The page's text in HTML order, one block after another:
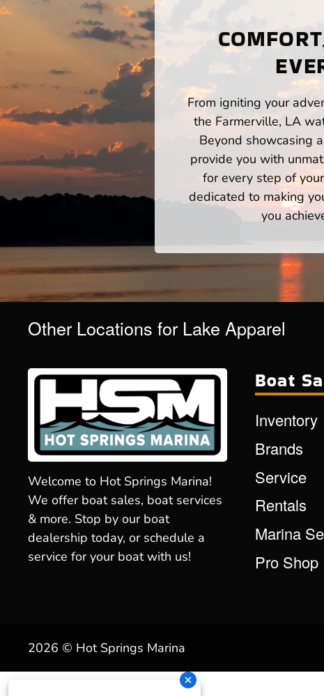
From igniting your
the Farmerville, LA
Beyond showcasing
provide you with
for every step of
dedicated to making
you
Other Locations for Lake Apparel
Welcome to Hot Springs Marina!
We offer boat sales, boat services
& more. Stop by our boat
dealership today, or schedule a
service for your boat with us!
Boat
Inventory
Brands
Service
Rentals
Marina
Pro Shop
2026 © Hot Springs Marina